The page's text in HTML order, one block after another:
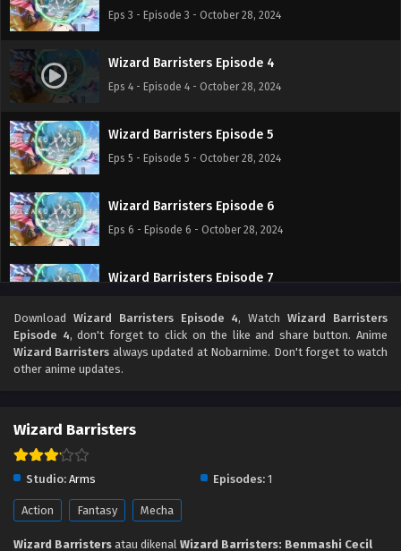
Eps 3 - Episode 3 - October 28, 2024
Wizard Barristers Episode 4
Eps 4 - Episode 4 - October 28, 2024
Wizard Barristers Episode 5
Eps 5 - Episode 5 - October 28, 2024
Wizard Barristers Episode 6
Eps 6 - Episode 6 - October 28, 2024
Wizard Barristers Episode 7
Wizard Barristers Episode 8
Eps 8 - Episode 8 - October 28, 2024
Wizard Barristers Episode 9
Eps 10 - Episode 10 - October 28, 2024
Download Wizard Barristers Episode 4, WatchWizard Barristers
Episode 4, don't forget to click on the like and share button. Anime
Wizard Barristers always updated at Nobarnime. Don't forget to watch
other anime updates.
Wizard Barristers
Studio: Arms Episodes: 1
Action Fantasy Mecha
Wizard Barristers atau dikenal Wizard Barristers: Benmashi Cecil